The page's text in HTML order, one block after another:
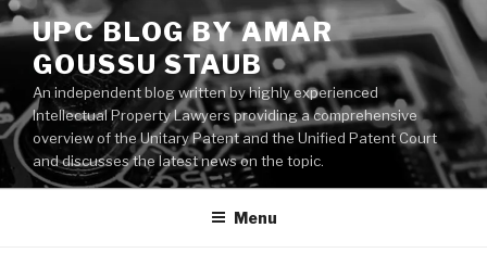
Skip
to
content
UPC BLOG BY AMAR
GOUSSU STAUB
An independent blog written by highly experienced
Intellectual Property Lawyers providing a comprehensive
overview of the Unitary Patent and the Unified Patent Court
and discusses the latest news on the topic.
Menu